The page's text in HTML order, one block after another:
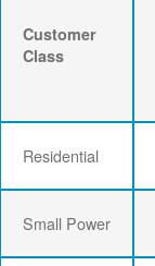
Customer
Class
Residential
Small Power